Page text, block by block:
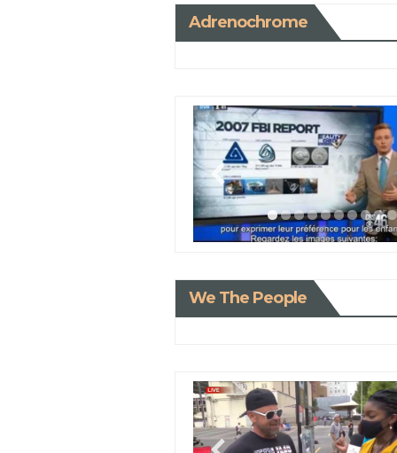
Adrenochrome
We The People